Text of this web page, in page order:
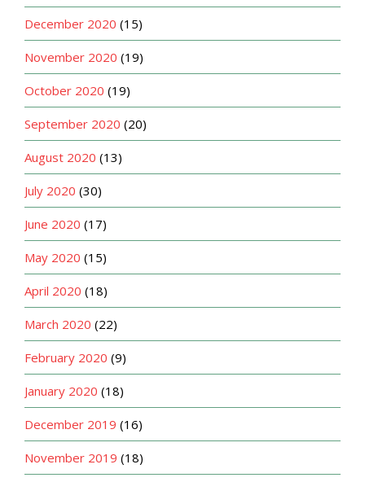
December 2020 (15)
November 2020 (19)
October 2020 (19)
September 2020 (20)
August 2020 (13)
July 2020 (30)
June 2020 (17)
May 2020 (15)
April 2020 (18)
March 2020 (22)
February 2020 (9)
January 2020 (18)
December 2019 (16)
November 2019 (18)